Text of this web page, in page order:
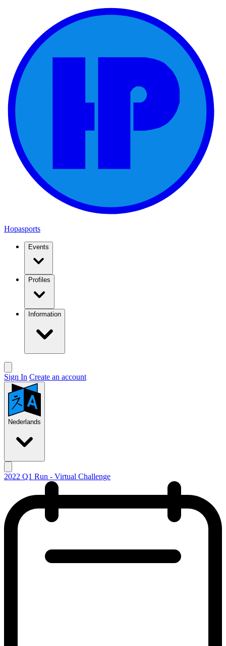
Hopasports
Events
Profiles
Information
Sign In Create an account
Nederlands
2022 Q1 Run - Virtual Challenge